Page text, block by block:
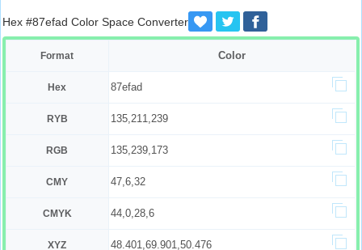
Hex #87efad Color Space Converter
Format Color
Hex 87efad
RYB 135,211,239
RGB 135,239,173
CMY 47,6,32
CMYK 44,0,28,6
XYZ 48.401,69.901,50.476